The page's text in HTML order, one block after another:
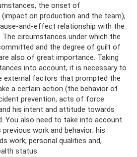
the onset of
on production and the team),
and-effect relationship with the
circumstances under which the
and the degree of guilt of
also of great importance. Taking
into account, it is necessary to
external factors that prompted the
a certain action (the behavior of
prevention, acts of force
his intent and attitude towards
You also need to take into account
previous work and behavior; his
work; personal qualities and,
status.